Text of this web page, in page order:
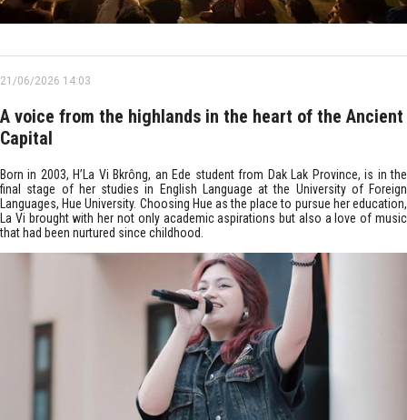
21/06/2026 14:03
A voice from the highlands in the heart of the Ancient
Capital
Born in 2003, H’La Vi Bkrông, an Ede student from Dak Lak Province, is in the
final stage of her studies in English Language at the University of Foreign
Languages, Hue University. Choosing Hue as the place to pursue her education,
La Vi brought with her not only academic aspirations but also a love of music
that had been nurtured since childhood.